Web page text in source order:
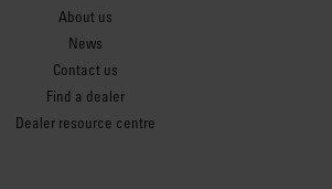
About us
News
Contact us
Find a dealer
Dealer resource centre